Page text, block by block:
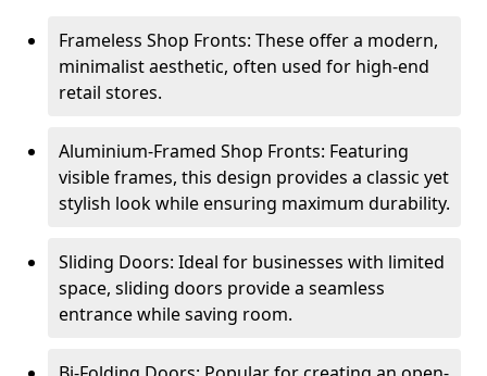
Frameless Shop Fronts: These offer a modern,
minimalist aesthetic, often used for high-end
retail stores.
Aluminium-Framed Shop Fronts: Featuring
visible frames, this design provides a classic yet
stylish look while ensuring maximum durability.
Sliding Doors: Ideal for businesses with limited
space, sliding doors provide a seamless
entrance while saving room.